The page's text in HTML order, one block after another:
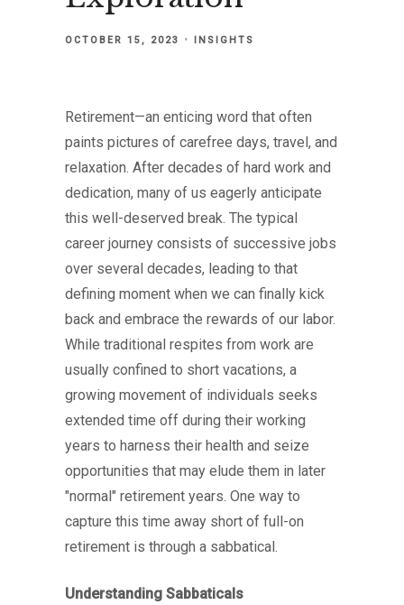
OCTOBER 15, 2023 INSIGHTS
Retirement—an enticing word that often
paints pictures of carefree days, travel, and
relaxation. After decades of hard work and
dedication, many of us eagerly anticipate
this well-deserved break. The typical
career journey consists of successive jobs
over several decades, leading to that
defining moment when we can finally kick
back and embrace the rewards of our labor.
While traditional respites from work are
usually confined to short vacations, a
growing movement of individuals seeks
extended time off during their working
years to harness their health and seize
opportunities that may elude them in later
"normal" retirement years. One way to
capture this time away short of full-on
retirement is through a sabbatical.
Understanding Sabbaticals